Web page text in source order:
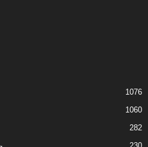
1076
1060
282